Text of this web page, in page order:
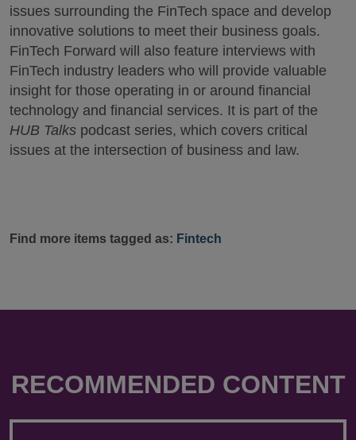
issues surrounding the FinTech space and develop
innovative solutions to meet their business goals.
FinTech Forward will also feature interviews with
FinTech industry leaders who will provide valuable
insight for those operating in or around financial
technology and financial services. It is part of the
HUB Talks podcast series, which covers critical
issues at the intersection of business and law.
Find more items tagged as: Fintech
RECOMMENDED CONTENT